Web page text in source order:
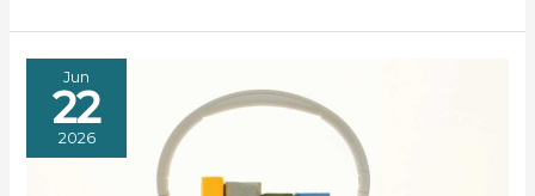
IN
2026
Jun
22
2026